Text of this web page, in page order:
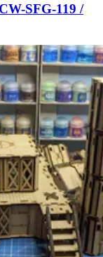
SFG-119 /